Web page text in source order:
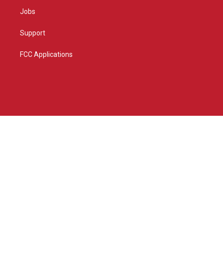
Jobs
Support
FCC Applications